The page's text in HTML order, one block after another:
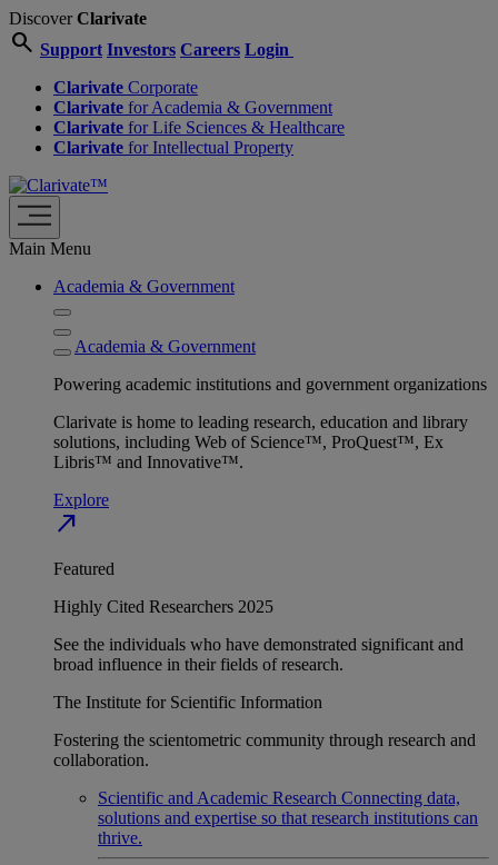
DiscoverClarivate
search Support Investors Careers Login
Clarivate Corporate
Clarivate for Academia & Government
Clarivate for Life Sciences & Healthcare
Clarivate for Intellectual Property
Main Menu
Academia & Government
Academia & Government
Powering academic institutions and government organizations
Clarivate is home to leading research, education and library
solutions, including Web of Science™, ProQuest™, Ex
Libris™ and Innovative™.
Explore
north_east
Featured
Highly Cited Researchers 2025
See the individuals who have demonstrated significant and
broad influence in their fields of research.
The Institute for Scientific Information
Fostering the scientometric community through research and
collaboration.
Scientific and Academic Research Connecting data,
solutions and expertise so that research institutions can
thrive.